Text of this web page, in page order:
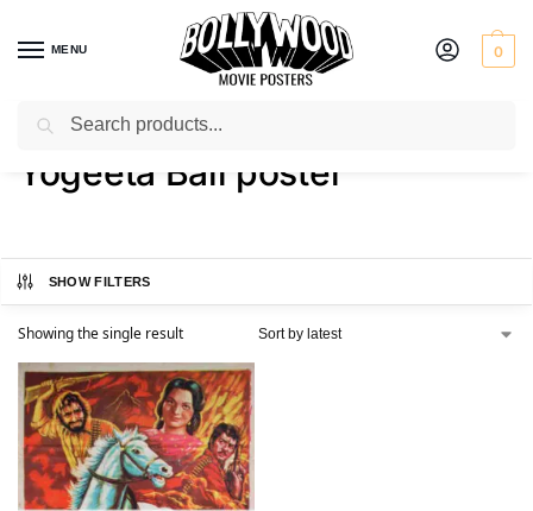
MENU 0
Home / Shop / Products tagged “Yogeeta Bali poster”
Yogeeta Bali poster
SHOW FILTERS
Showing the single result